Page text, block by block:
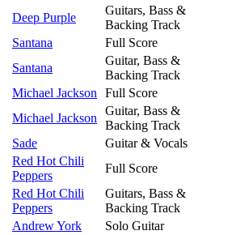
Deep Purple
Guitars, Bass &
Backing Track
Santana
Full Score
Santana
Guitar, Bass &
Backing Track
Michael Jackson
Full Score
Michael Jackson
Guitar, Bass &
Backing Track
Sade
Guitar & Vocals
Red Hot Chili
Peppers
Full Score
Red Hot Chili
Peppers
Guitars, Bass &
Backing Track
Andrew York
Solo Guitar